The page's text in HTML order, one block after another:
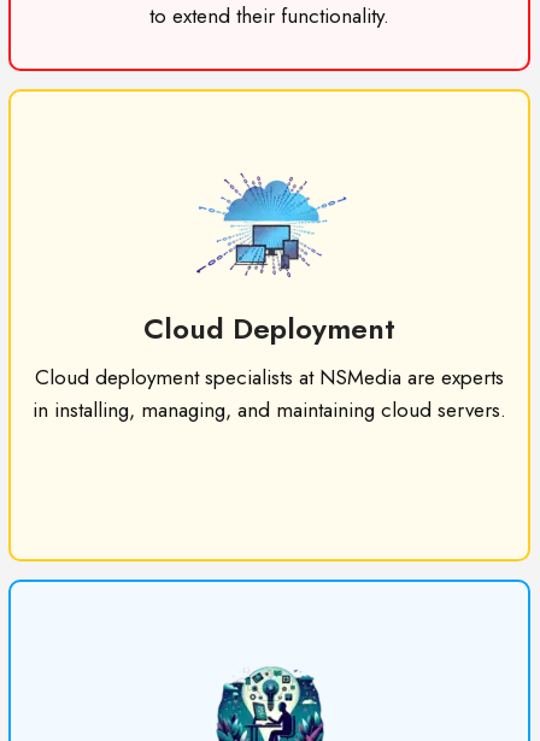
to extend their functionality.
Cloud Deployment
Cloud deployment specialists at NSMedia are experts
in installing, managing, and maintaining cloud servers.